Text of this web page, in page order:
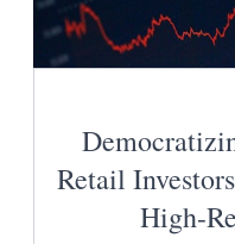
Retail
High-